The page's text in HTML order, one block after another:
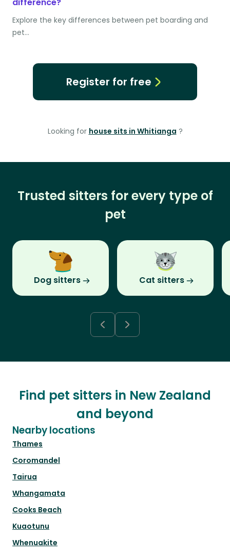
difference?
Explore the key differences between pet boarding and
pet…
Register for free
Looking for house sits in Whitianga ?
Trusted sitters for every type of
pet
Dog sitters Cat sitters
Find pet sitters in New Zealand
and beyond
Nearby locations
Thames
Coromandel
Tairua
Whangamata
Cooks Beach
Kuaotunu
Whenuakite